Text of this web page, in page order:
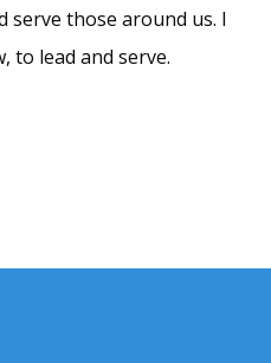
serve those around us. I
to lead and serve.